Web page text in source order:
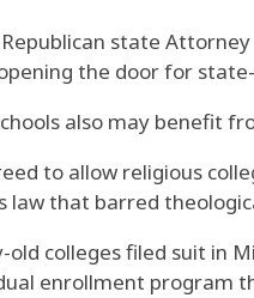
state
the door for
also may benefit
to allow religious
law that barred
colleges filed suit in
enrollment program